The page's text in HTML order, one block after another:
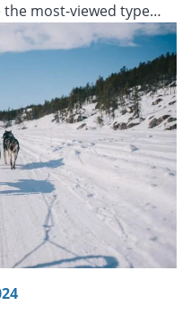
the most-viewed type…
15:26 Tuesday, November